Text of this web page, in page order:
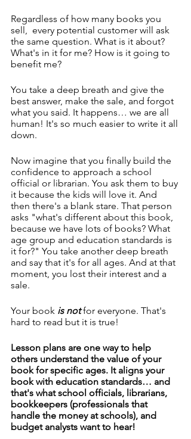
Regardless of how many books you
sell,  every potential customer will ask
the same question. What is it about?
What's in it for me? How is it going to
benefit me?
You take a deep breath and give the
best answer, make the sale, and forgot
what you said. It happens… we are all
human! It's so much easier to write it all
down.
Now imagine that you finally build the
confidence to approach a school
official or librarian. You ask them to buy
it because the kids will love it. And
then there's a blank stare. That person
asks "what's different about this book,
because we have lots of books? What
age group and education standards is
it for?" You take another deep breath
and say that it's for all ages. And at that
moment, you lost their interest and a
sale.
Your book is not for everyone. That's
hard to read but it is true!
Lesson plans are one way to help
others understand the value of your
book for specific ages. It aligns your
book with education standards… and
that's what school officials, librarians,
bookkeepers (professionals that
handle the money at schools), and
budget analysts want to hear!